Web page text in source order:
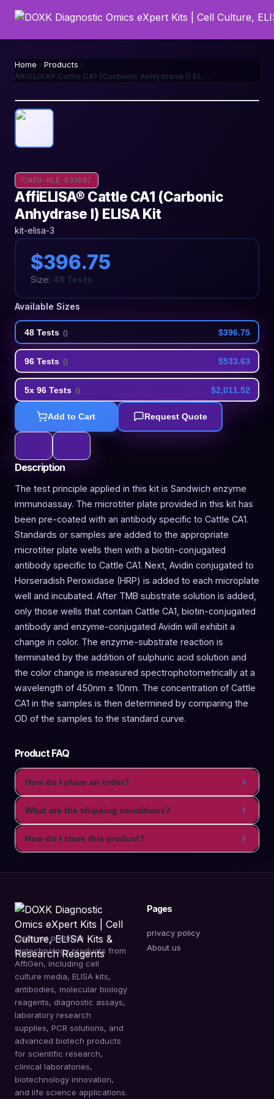
Home
Products
AffiELISA® Cattle CA1 (Carbonic Anhydrase I) ELISA Kit
AFG-KLE-033687
AffiELISA® Cattle CA1 (Carbonic
Anhydrase I) ELISA Kit
kit-elisa-3
$396.75
Size: 48 Tests
Available Sizes
48 Tests () $396.75
96 Tests () $533.63
5x 96 Tests () $2,011.52
Add to Cart Request Quote
Description
The test principle applied in this kit is Sandwich enzyme
immunoassay. The microtiter plate provided in this kit has
been pre-coated with an antibody specific to Cattle CA1.
Standards or samples are added to the appropriate
microtiter plate wells then with a biotin-conjugated
antibody specific to Cattle CA1. Next, Avidin conjugated to
Horseradish Peroxidase (HRP) is added to each microplate
well and incubated. After TMB substrate solution is added,
only those wells that contain Cattle CA1, biotin-conjugated
antibody and enzyme-conjugated Avidin will exhibit a
change in color. The enzyme-substrate reaction is
terminated by the addition of sulphuric acid solution and
the color change is measured spectrophotometrically at a
wavelength of 450nm ± 10nm. The concentration of Cattle
CA1 in the samples is then determined by comparing the
OD of the samples to the standard curve.
Product FAQ
How do I place an order?
What are the shipping conditions?
How do I store this product?
Discover premium
biotechnology products from
AffiGen, including cell
culture media, ELISA kits,
antibodies, molecular biology
reagents, diagnostic assays,
laboratory research
supplies, PCR solutions, and
advanced biotech products
for scientific research,
clinical laboratories,
biotechnology innovation,
and life science applications.
Pages
privacy policy
About us